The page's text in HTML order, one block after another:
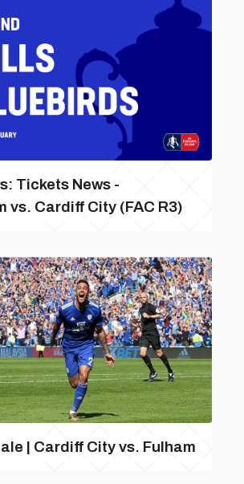
Tickets News -
vs. Cardiff City (FAC R3)
| Cardiff City vs. Fulham